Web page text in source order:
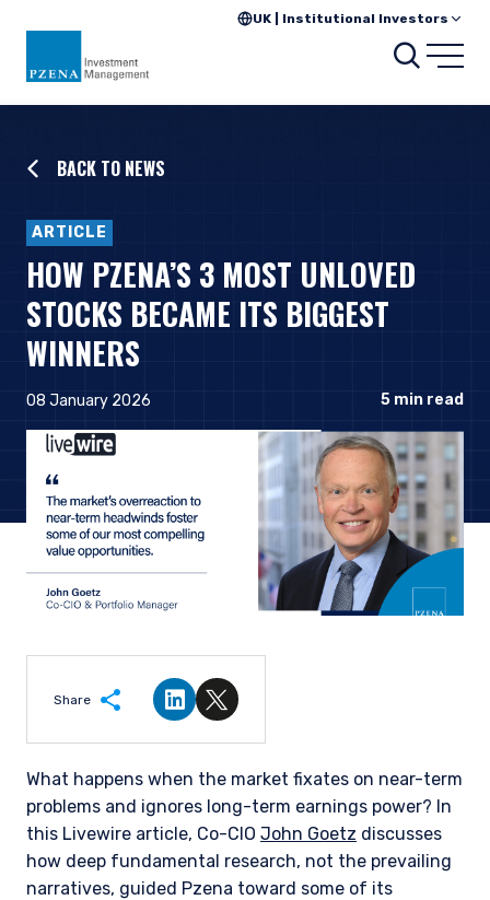
UK | Institutional Investors
BACK TO NEWS
ARTICLE
HOW PZENA’S 3 MOST UNLOVED
STOCKS BECAME ITS BIGGEST
WINNERS
08 January 2026 5 min read
Share
Share on LinkedIn
Share on Twitter
What happens when the market fixates on near-term
problems and ignores long-term earnings power? In
this Livewire article, Co-CIO John Goetz discusses
how deep fundamental research, not the prevailing
narratives, guided Pzena toward some of its